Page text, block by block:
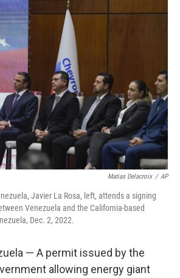
b
s
t
l
Matias Delacroix / AP
Javier La Rosa, left, attends a signing
Venezuela and the California-based
Dec. 2, 2022.
— A permit issued by the
allowing energy giant